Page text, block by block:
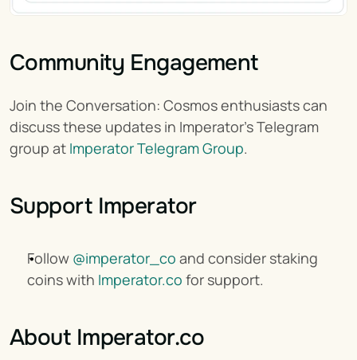
Community Engagement
Join the Conversation: Cosmos enthusiasts can
discuss these updates in Imperator's Telegram
group at Imperator Telegram Group.
Support Imperator
Follow @imperator_co and consider staking
coins with Imperator.co for support.
About Imperator.co